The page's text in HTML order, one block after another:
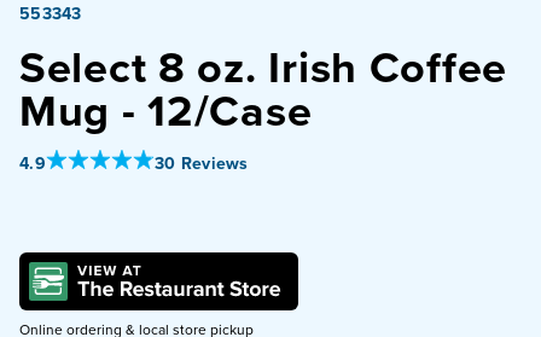
SAMPLES
553343
Select 8 oz. Irish Coffee
Mug - 12/Case
4.9Out Of 5 Star Rating
30 Reviews
Online ordering & local store pickup